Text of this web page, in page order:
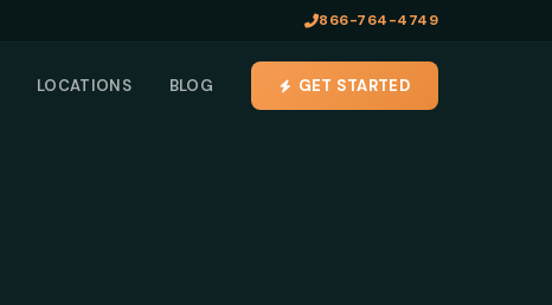
866-764-4749
LOCATIONS BLOG GET STARTED